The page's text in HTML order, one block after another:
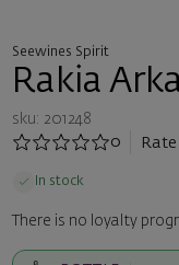
Seewines Spirit
Rakia
sku: 201248
0
In stock
There is no loyalty